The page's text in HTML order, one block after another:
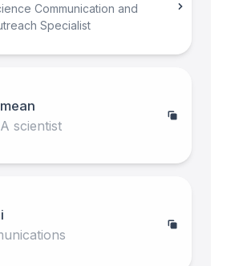
Communication and
Specialist
scientist